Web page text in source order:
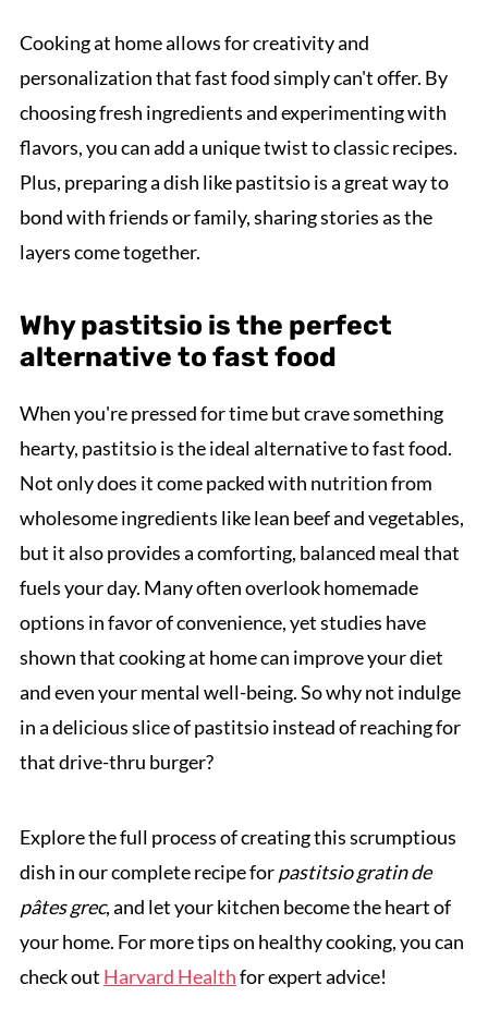
Cooking at home allows for creativity and
personalization that fast food simply can't offer. By
choosing fresh ingredients and experimenting with
flavors, you can add a unique twist to classic recipes.
Plus, preparing a dish like pastitsio is a great way to
bond with friends or family, sharing stories as the
layers come together.
Why pastitsio is the perfect
alternative to fast food
When you're pressed for time but crave something
hearty, pastitsio is the ideal alternative to fast food.
Not only does it come packed with nutrition from
wholesome ingredients like lean beef and vegetables,
but it also provides a comforting, balanced meal that
fuels your day. Many often overlook homemade
options in favor of convenience, yet studies have
shown that cooking at home can improve your diet
and even your mental well-being. So why not indulge
in a delicious slice of pastitsio instead of reaching for
that drive-thru burger?
Explore the full process of creating this scrumptious
dish in our complete recipe forpastitsio gratin de
pâtes grec, and let your kitchen become the heart of
your home. For more tips on healthy cooking, you can
check out Harvard Healthfor expert advice!